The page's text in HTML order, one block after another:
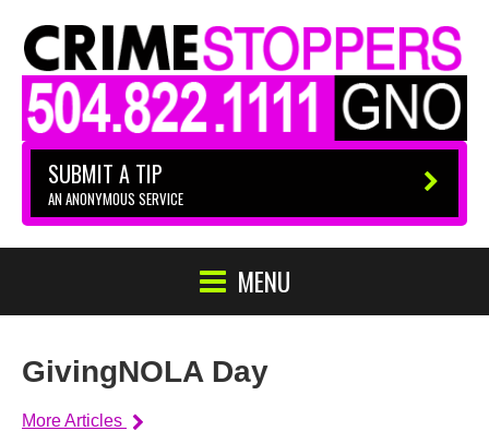
SUBMIT A TIP
AN ANONYMOUS SERVICE
MENU
GivingNOLA Day
More Articles